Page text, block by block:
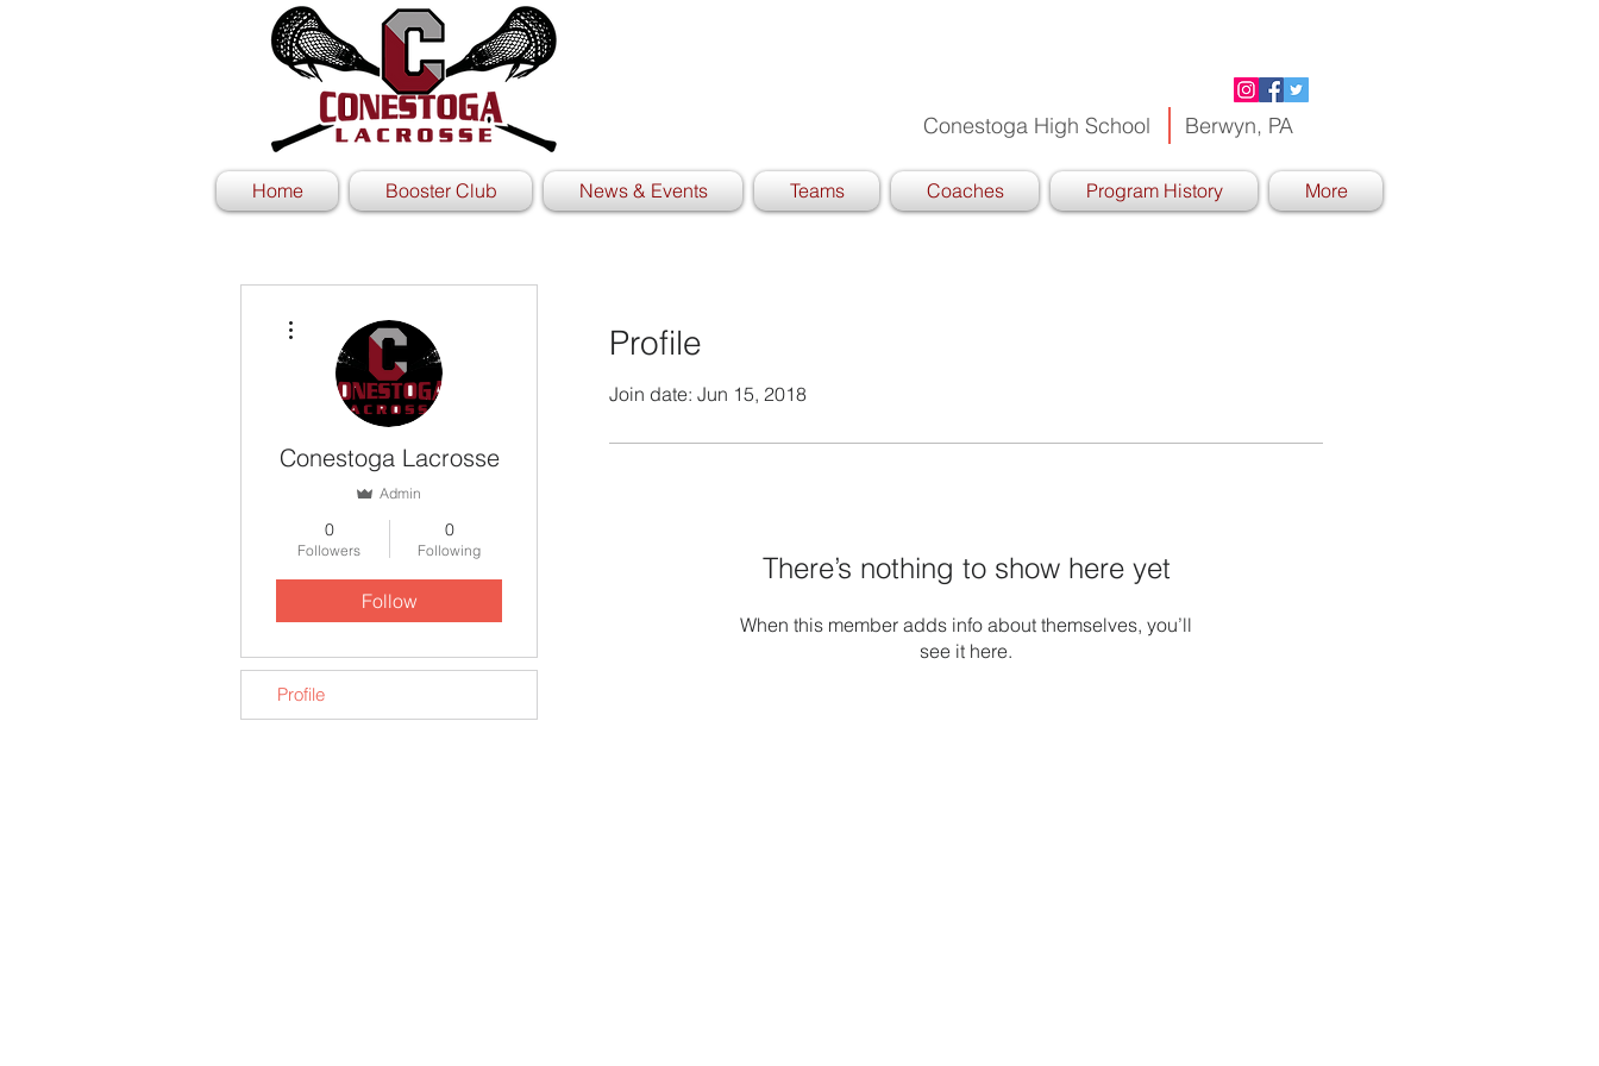
Conestoga High School Berwyn, PA
Home Booster Club News & Events Teams Coaches Program History More
Profile
Join date: Jun 15, 2018
There’s nothing to show here yet
When this member adds info about themselves, you’ll
see it here.
Conestoga Lacrosse
Admin
0
Followers
0
Following
Follow
Profile